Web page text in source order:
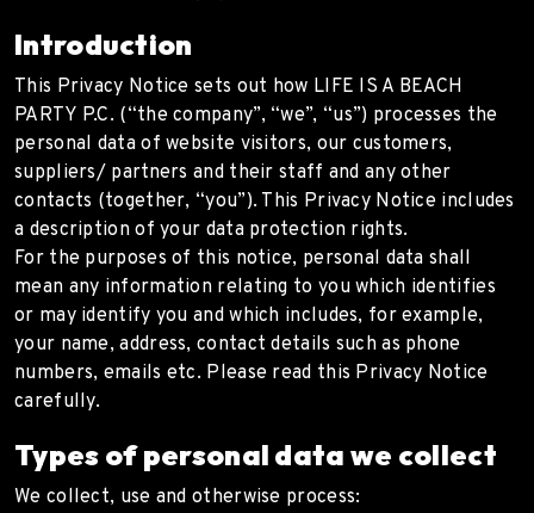
Introduction
This Privacy Notice sets out how LIFE IS A BEACH
PARTY P.C. (“the company”, “we”, “us”) processes the
personal data of website visitors, our customers,
suppliers/ partners and their staff and any other
contacts (together, “you”). This Privacy Notice includes
a description of your data protection rights.
For the purposes of this notice, personal data shall
mean any information relating to you which identifies
or may identify you and which includes, for example,
your name, address, contact details such as phone
numbers, emails etc. Please read this Privacy Notice
carefully.
Types of personal data we collect
We collect, use and otherwise process: